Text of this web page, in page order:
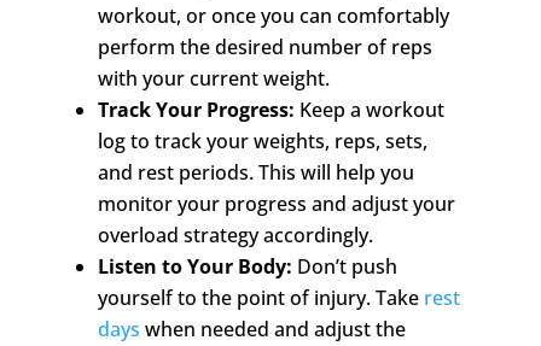
workout, or once you can comfortably
perform the desired number of reps
with your current weight.
Track Your Progress: Keep a workout
log to track your weights, reps, sets,
and rest periods. This will help you
monitor your progress and adjust your
overload strategy accordingly.
Listen to Your Body: Don’t push
yourself to the point of injury. Take rest
days when needed and adjust the